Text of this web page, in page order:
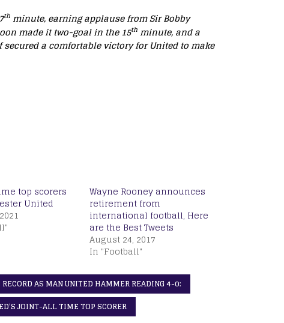
th minute, earning applause from Sir Bobby
made it two-goal in the 15th minute, and a
a comfortable victory for United to make
top scorers
United
Wayne Rooney announces
retirement from
international football, Here
are the Best Tweets
August 24, 2017
In "Football"
AS MAN UNITED HAMMER READING 4-0:
JOINT-ALL TIME TOP SCORER